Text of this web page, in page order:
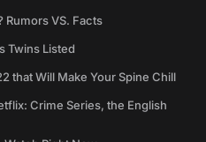
Rumors VS. Facts
Twins Listed
that Will Make Your Spine Chill
Crime Series, the English